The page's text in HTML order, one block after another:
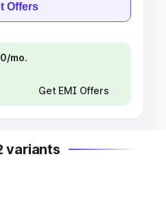
Offers
mo.
Get EMI Offers
variants